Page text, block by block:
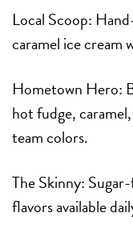
Local Scoop:
caramel ice cream
Hometown Hero:
hot fudge,
team colors.
The Skinny:
flavors available